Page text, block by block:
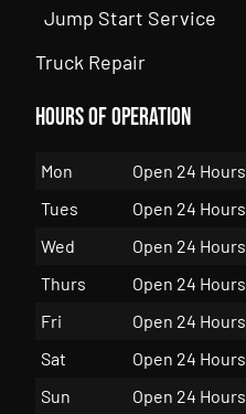
Jump Start Service
Truck Repair
Hours of Operation
Mon
Open 24 Hours
Tues
Open 24 Hours
Wed
Open 24 Hours
Thurs
Open 24 Hours
Fri
Open 24 Hours
Sat
Open 24 Hours
Sun
Open 24 Hours